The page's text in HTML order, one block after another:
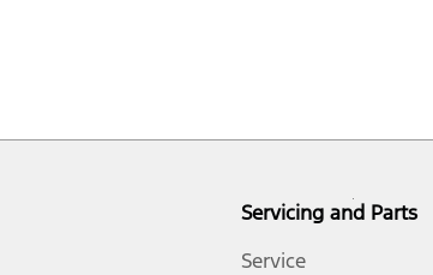
Servicing and Parts
Service